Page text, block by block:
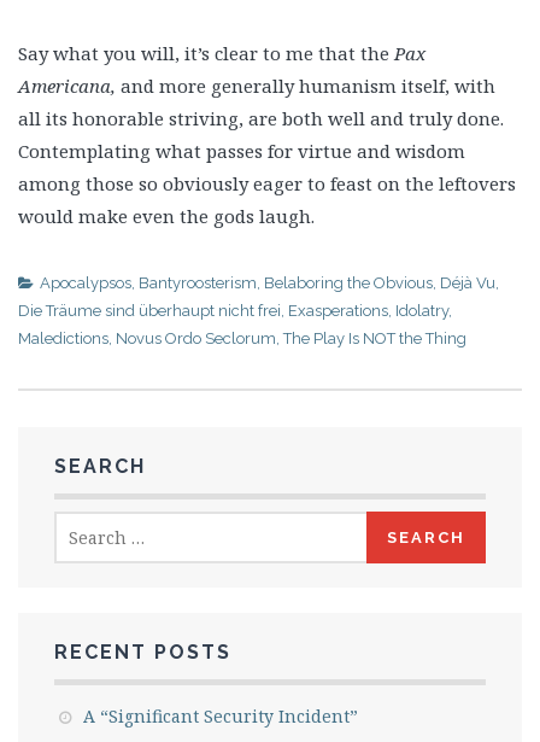
Say what you will, it’s clear to me that thePax
Americana, and more generally humanism itself, with
all its honorable striving, are both well and truly done.
Contemplating what passes for virtue and wisdom
among those so obviously eager to feast on the leftovers
would make even the gods laugh.
Apocalypsos, Bantyroosterism, Belaboring the Obvious, Déjà Vu,
Die Träume sind überhaupt nicht frei, Exasperations, Idolatry,
Maledictions, Novus Ordo Seclorum,The Play Is NOT the Thing
SEARCH
for:
RECENT POSTS
A “Significant Security Incident”